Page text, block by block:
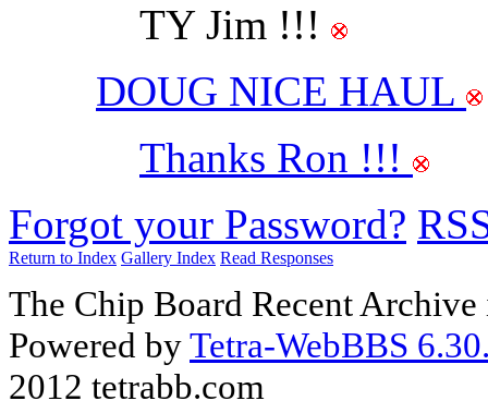
TY Jim !!!
DOUG NICE HAUL
Thanks Ron !!!
Forgot your Password?
Return to Index Gallery Index Read Responses
The Chip Board Recent
Powered byTetra-WebBBS
2012 tetrabb.com